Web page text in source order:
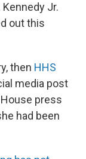
Jr.
out this
then HHS
media post
press
had been